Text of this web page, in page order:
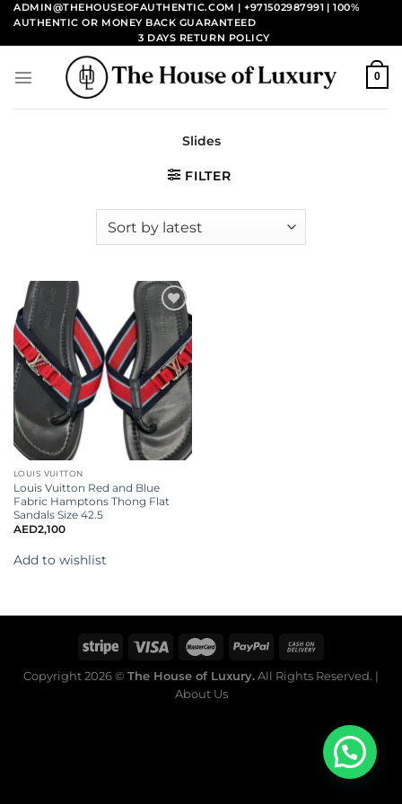
Skip
content
ADMIN@THEHOUSEOFAUTHENTIC.COM | +971502987991 | 100%
AUTHENTIC OR MONEY BACK GUARANTEED
3 DAYS RETURN POLICY
0
Slides
FILTER
Add to
wishlist
LOUIS VUITTON
Louis Vuitton Red and Blue
Fabric Hamptons Thong Flat
Sandals Size 42.5
AED2,100
Add to wishlist
Copyright 2026 © The House of Luxury.All Rights Reserved. |
About Us